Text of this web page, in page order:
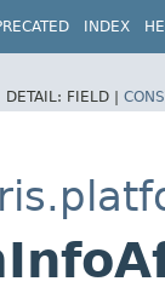
INDEX
DETAIL: FIELD |